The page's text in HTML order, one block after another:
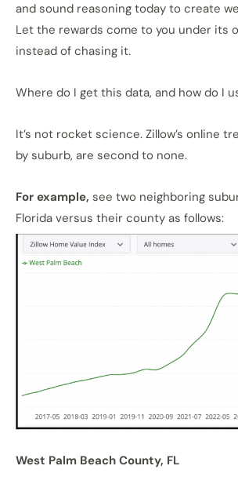
and sound reasoning today to create
Let the rewards come to you under its
instead of chasing it.
Where do I get this data, and how do I
It’s not rocket science. Zillow’s online
by suburb, are second to none.
For example, see two neighboring
Florida versus their county as follows:
West Palm Beach County, FL